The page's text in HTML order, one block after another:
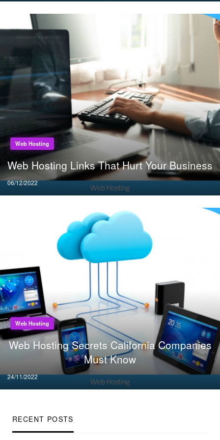
RECENT POSTS
Web Hosting
Web Hosting Links That Hurt Your Business
Posted
on
06/12/2022
Web Hosting
Web Hosting Secrets California Companies
Must Know
Posted
on
24/11/2022